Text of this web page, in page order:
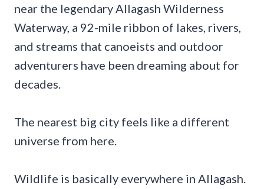
near the legendary Allagash Wilderness
Waterway, a 92-mile ribbon of lakes, rivers,
and streams that canoeists and outdoor
adventurers have been dreaming about for
decades.
The nearest big city feels like a different
universe from here.
Wildlife is basically everywhere in Allagash.